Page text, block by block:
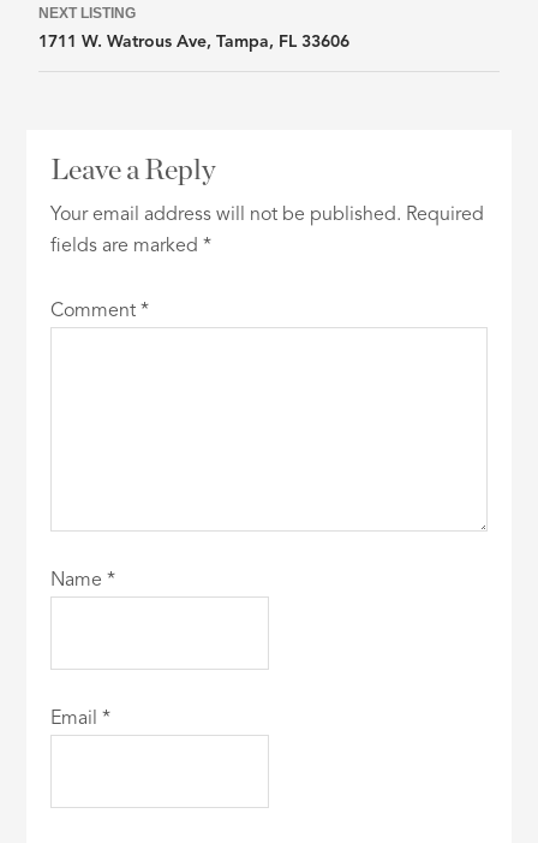
NEXT LISTING
1711 W. Watrous Ave, Tampa, FL 33606
Leave a Reply
Your email address will not be published. Required
fields are marked*
Comment*
Name*
Email*